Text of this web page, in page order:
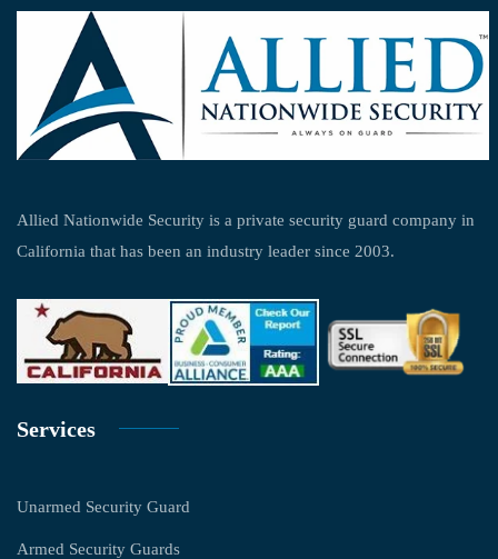
Allied Nationwide Security is a private security guard company in
California that has been an industry leader since 2003.
Services
Unarmed Security Guard
Armed Security Guards